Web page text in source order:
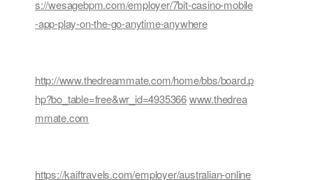
s://wesagebpm.com/employer/7bit-casino-mobile
-app-play-on-the-go-anytime-anywhere
http://www.thedreammate.com/home/bbs/board.p
hp?bo_table=free&wr_id=4935366www.thedrea
mmate.com
https://kaiftravels.com/employer/australian-online